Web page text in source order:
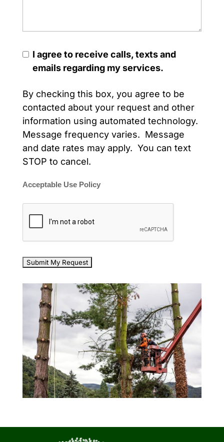
I agree to receive calls, texts and
emails regarding my services.
By checking this box, you agree to be
contacted about your request and other
information using automated technology.
Message frequency varies. Message
and date rates may apply. You can text
STOP to cancel.
Acceptable Use Policy